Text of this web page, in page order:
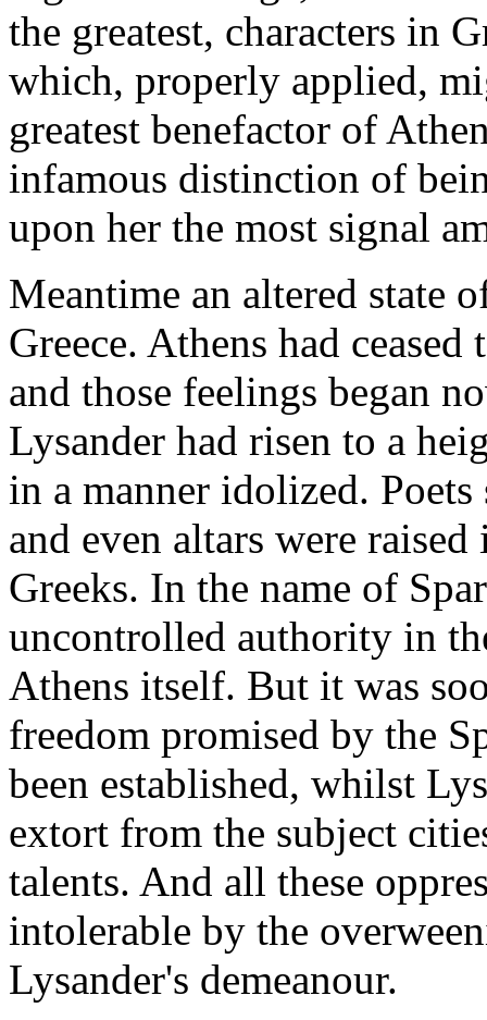
the greatest, characters in
which, properly applied,
greatest benefactor of
infamous distinction of
upon her the most signal
Meantime an altered state
Greece. Athens had
and those feelings began
Lysander had risen to a
in a manner idolized.
and even altars were
Greeks. In the name of
uncontrolled authority in
Athens itself. But it was
freedom promised by the
been established, whilst
extort from the subject
talents. And all these
intolerable by the
Lysander's demeanour.